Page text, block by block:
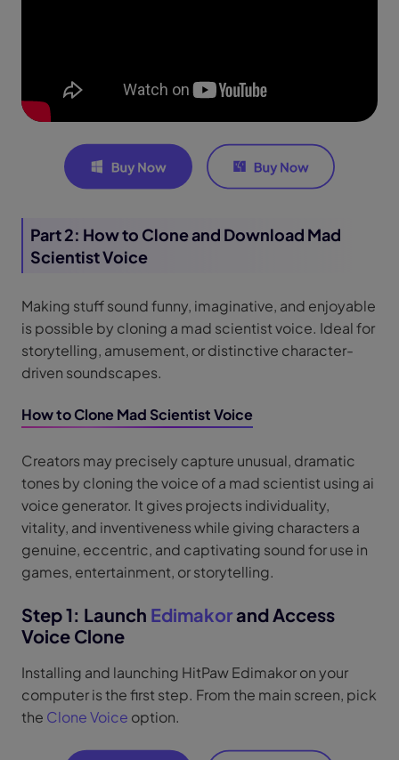
Part 2: How to Clone and Download Mad
Scientist Voice
Making stuff sound funny, imaginative, and enjoyable
is possible by cloning a mad scientist voice. Ideal for
storytelling, amusement, or distinctive character-
driven soundscapes.
How to Clone Mad Scientist Voice
Creators may precisely capture unusual, dramatic
tones by cloning the voice of a mad scientist using ai
voice generator. It gives projects individuality,
vitality, and inventiveness while giving characters a
genuine, eccentric, and captivating sound for use in
games, entertainment, or storytelling.
Step 1: Launch Edimakor and Access
Voice Clone
Installing and launching HitPaw Edimakor on your
computer is the first step. From the main screen, pick
the Clone Voice option.